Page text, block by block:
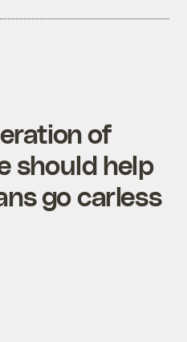
of
should help
go carless